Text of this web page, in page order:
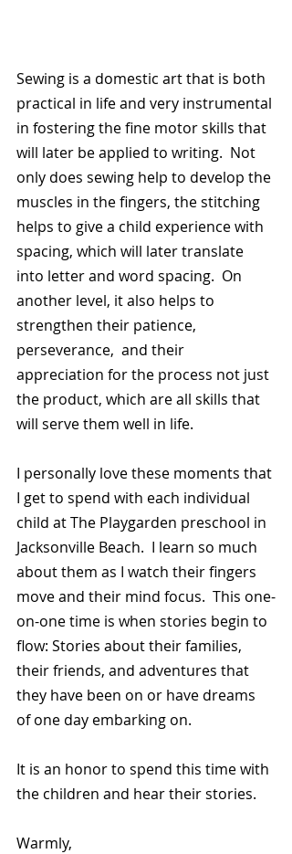
Sewing is a domestic art that is both
practical in life and very instrumental
in fostering the fine motor skills that
will later be applied to writing.  Not
only does sewing help to develop the
muscles in the fingers, the stitching
helps to give a child experience with
spacing, which will later translate
into letter and word spacing.  On
another level, it also helps to
strengthen their patience,
perseverance,  and their
appreciation for the process not just
the product, which are all skills that
will serve them well in life.
I personally love these moments that
I get to spend with each individual
child at The Playgarden preschool in
Jacksonville Beach.  I learn so much
about them as I watch their fingers
move and their mind focus.  This one-
on-one time is when stories begin to
flow: Stories about their families,
their friends, and adventures that
they have been on or have dreams
of one day embarking on.
It is an honor to spend this time with
the children and hear their stories.
Warmly,